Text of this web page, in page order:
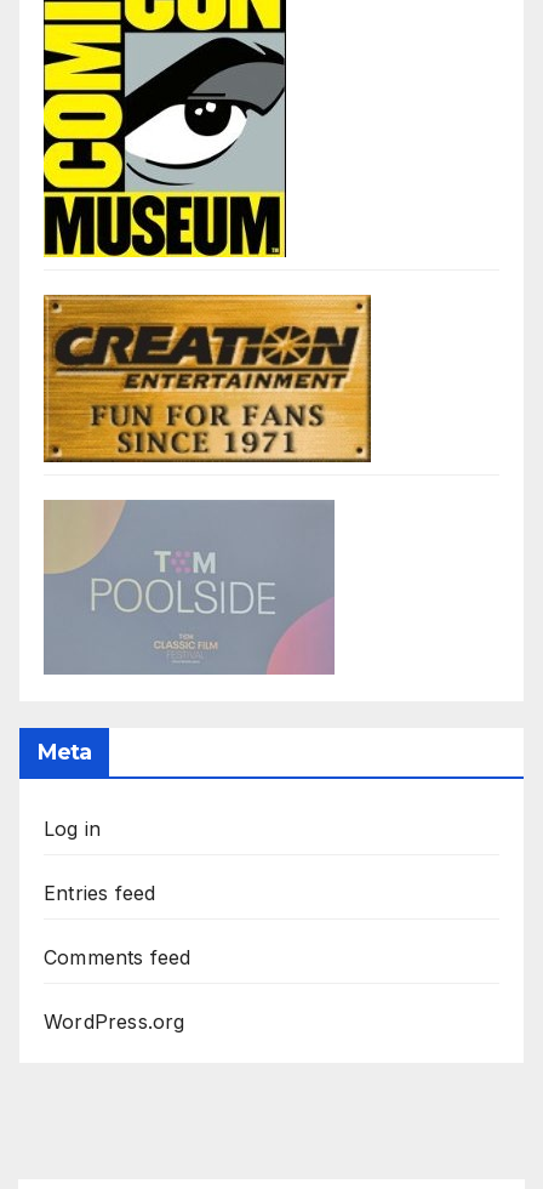
Meta
Log in
Entries feed
Comments feed
WordPress.org